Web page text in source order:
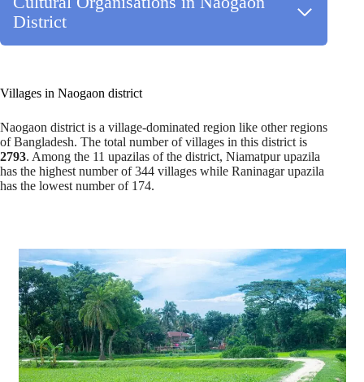
District
Villages in Naogaon district
Naogaon district is a village-dominated region like other regions
of Bangladesh. The total number of villages in this district is
2793. Among the 11 upazilas of the district, Niamatpur upazila
has the highest number of 344 villages while Raninagar upazila
has the lowest number of 174.